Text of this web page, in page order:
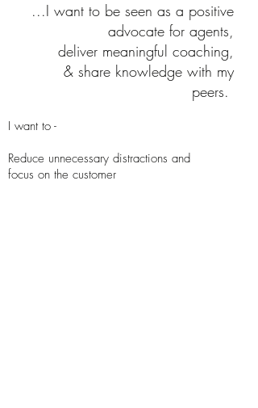
...I want to be seen as a positive
advocate for agents,
deliver meaningful coaching,
& share knowledge with my
peers.
I want to -
Reduce unnecessary distractions and
focus on the customer​